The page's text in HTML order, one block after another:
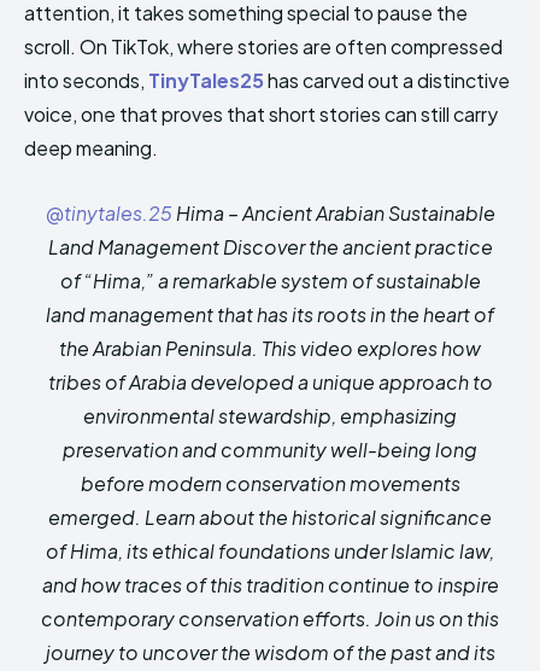
HIMA REVIVAL
(2025)
HIMA REVIVAL
(2025)
attention, it takes something special to pause the
scroll. On TikTok, where stories are often compressed
into seconds, TinyTales25has carved out a distinctive
voice, one that proves that short stories can still carry
deep meaning.
@tinytales.25Hima – Ancient Arabian Sustainable
Land Management Discover the ancient practice
of “Hima,” a remarkable system of sustainable
land management that has its roots in the heart of
the Arabian Peninsula. This video explores how
tribes of Arabia developed a unique approach to
environmental stewardship, emphasizing
preservation and community well-being long
before modern conservation movements
emerged. Learn about the historical significance
of Hima, its ethical foundations under Islamic law,
and how traces of this tradition continue to inspire
contemporary conservation efforts. Join us on this
journey to uncover the wisdom of the past and its